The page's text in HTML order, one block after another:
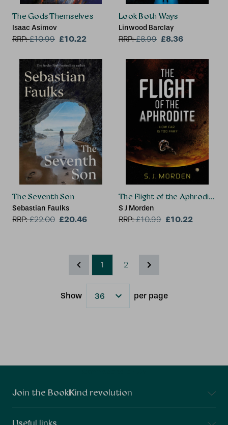
The Gods Themselves
Isaac Asimov
RRP:£10.99 £10.22
Look Both Ways
Linwood Barclay
RRP:£8.99 £8.36
The Seventh Son
Sebastian Faulks
RRP:£22.00 £20.46
The Flight of the Aphrodite
S J Morden
RRP:£10.99 £10.22
1 2
Show
Results
per page
Join the BookKind revolution